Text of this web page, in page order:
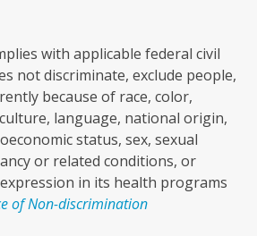
with applicable federal civil
not discriminate, exclude people,
because of race, color,
language, national origin,
status, sex, sexual
or related conditions, or
in its health programs
of Non-discrimination